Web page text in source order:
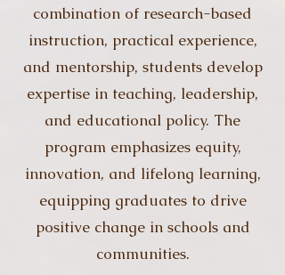
combination of research-based
instruction, practical experience,
and mentorship, students develop
expertise in teaching, leadership,
and educational policy. The
program emphasizes equity,
innovation, and lifelong learning,
equipping graduates to drive
positive change in schools and
communities.